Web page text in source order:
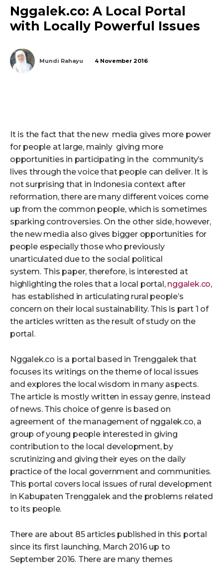
Nggalek.co: A Local Portal
with Locally Powerful Issues
Mundi Rahayu 4 November 2016
It is the fact that the new media gives more power
for people at large, mainly giving more
opportunities in participating in the community’s
lives through the voice that people can deliver. It is
not surprising that in Indonesia context after
reformation, there are many different voices come
up from the common people, which is sometimes
sparking controversies. On the other side, however,
the new media also gives bigger opportunities for
people especially those who previously
unarticulated due to the social political
system. This paper, therefore, is interested at
highlighting the roles that a local portal,nggalek.co,
has established in articulating rural people’s
concern on their local sustainability. This is part 1 of
the articles written as the result of study on the
portal.
Nggalek.co is a portal based in Trenggalek that
focuses its writings on the theme of local issues
and explores the local wisdom in many aspects.
The article is mostly written in essay genre, instead
of news. This choice of genre is based on
agreement of the management of nggalek.co, a
group of young people interested in giving
contribution to the local development, by
scrutinizing and giving their eyes on the daily
practice of the local government and communities.
This portal covers local issues of rural development
in Kabupaten Trenggalek and the problems related
to its people.
There are about 85 articles published in this portal
since its first launching, March 2016 up to
September 2016. There are many themes